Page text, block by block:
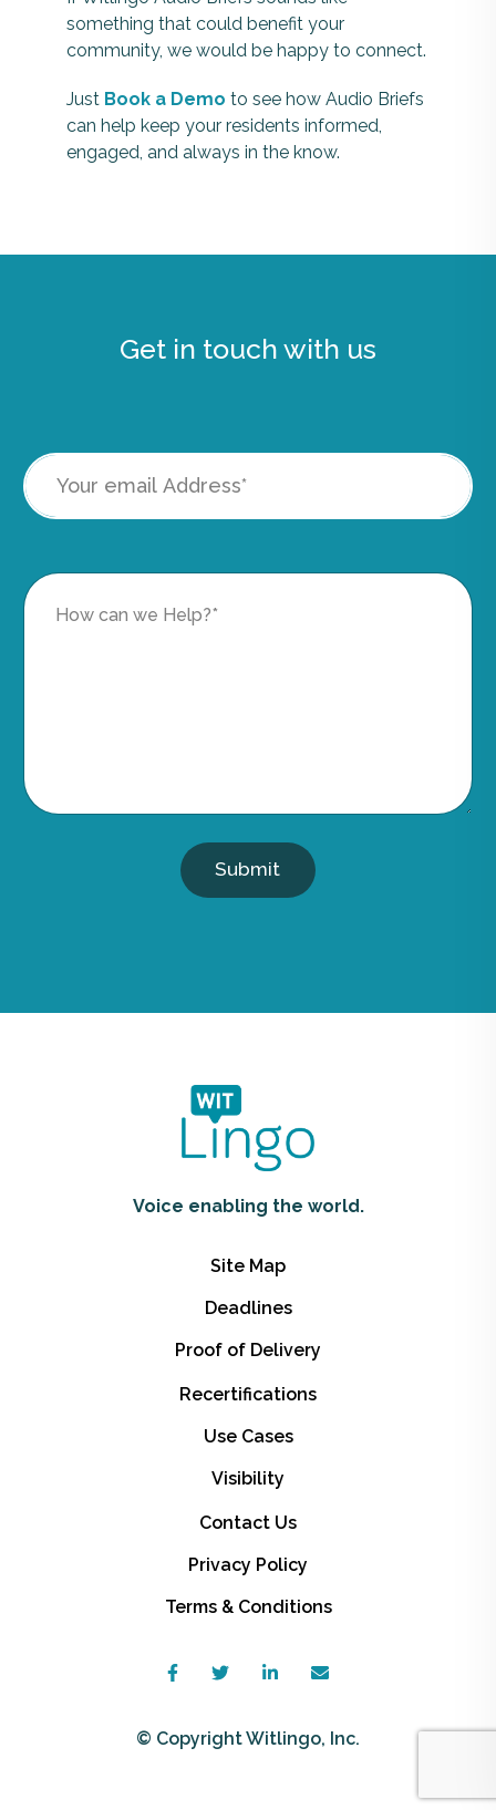
something that could benefit your
community, we would be happy to connect.
Just Book a Demo to see how Audio Briefs
can help keep your residents informed,
engaged, and always in the know.
Get in touch with us
Submit
Voice enabling the world.
Site Map
Deadlines
Proof of Delivery
Recertifications
Use Cases
Visibility
Contact Us
Privacy Policy
Terms & Conditions
© Copyright Witlingo, Inc.